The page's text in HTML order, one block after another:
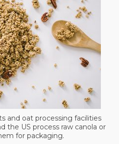
and oat processing facilities
the US process raw canola or
for packaging.